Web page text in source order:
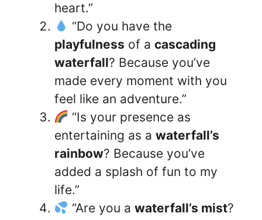
heart.”
“Do you have the
playfulness of a cascading
waterfall? Because you’ve
made every moment with you
feel like an adventure.”
“Is your presence as
entertaining as a waterfall’s
rainbow? Because you’ve
added a splash of fun to my
life.”
“Are you a waterfall’s mist?